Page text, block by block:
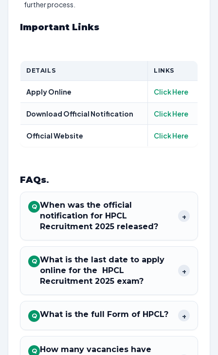
further process.
Important Links
DETAILS LINKS
Apply Online Click Here
Download Official Notification Click Here
Official Website Click Here
FAQs.
Q When was the official
notification for HPCL
Recruitment 2025 released?
+
Q What is the last date to apply
online for the HPCL
Recruitment 2025 exam?
+
Q What is the full Form of HPCL? +
Q How many vacancies have